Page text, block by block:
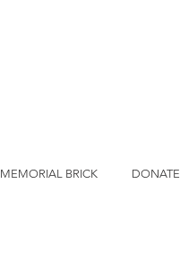
MEMORIAL BRICK DONATE